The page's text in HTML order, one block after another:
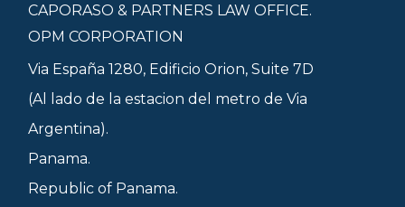
CAPORASO & PARTNERS LAW OFFICE.
OPM CORPORATION
Via España 1280, Edificio Orion, Suite 7D
(Al lado de la estacion del metro de Via
Argentina).
Panama.
Republic of Panama.